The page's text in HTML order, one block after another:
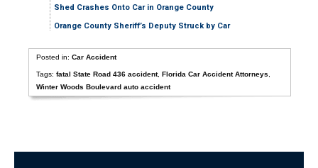
Shed Crashes Onto Car in Orange County
Orange County Sheriff’s Deputy Struck by Car
Posted in:Car Accident
Tags:fatal State Road 436 accident,Florida Car Accident Attorneys
Winter Woods Boulevard auto accident